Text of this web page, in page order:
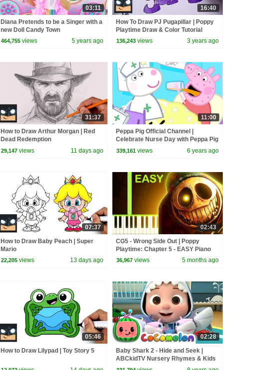
03:11
Diana Pretends to be a Singer with a
new Doll Candy Town
464,755 views 5 years ago
16:40
How To Draw PJ Pugapillar | Poppy
Playtime Draw & Color Tutorial
136,243 views 3 years ago
31:37
How to Draw Arthur Morgan | Red
Dead Redemption
29,147 views 11 days ago
11:00
Peppa Pig Official Channel |
Celebrate Nurse Day with Peppa Pig
and Nurse Suzy
339,161 views 6 years ago
07:37
How to Draw Baby Peach | Super
Mario
22,205 views 13 days ago
02:43
CG5 - Wrong Side Out | Poppy
Playtime: Chapter 5 - EASY Piano
Tutorial
36,967 views 5 months ago
05:46
How to Draw Lilypad | Toy Story 5
02:28
Baby Shark 2 - Hide and Seek |
ABCkidTV Nursery Rhymes & Kids
Songs